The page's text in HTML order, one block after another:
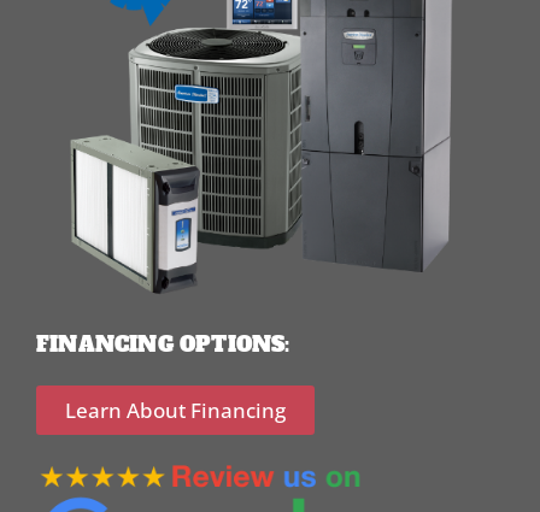
FINANCING OPTIONS:
Learn About Financing